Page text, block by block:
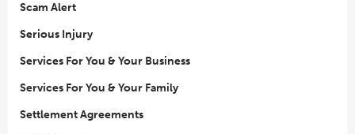
Scam Alert
Serious Injury
Services For You & Your Business
Services For You & Your Family
Settlement Agreements